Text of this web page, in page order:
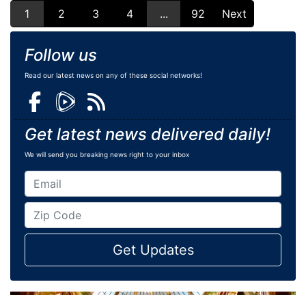
1 2 3 4 ... 92 Next
Follow us
Read our latest news on any of these social networks!
Get latest news delivered daily!
We will send you breaking news right to your inbox
Get Updates